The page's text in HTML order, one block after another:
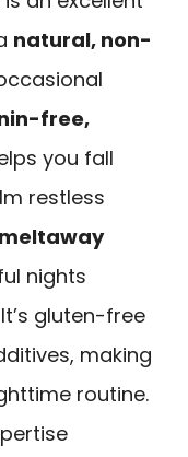
natural, non-
free,
you fall
restless
nights
gluten-free
making
routine.